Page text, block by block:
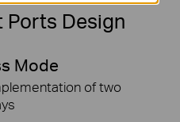
Ports Design
Mode
of two